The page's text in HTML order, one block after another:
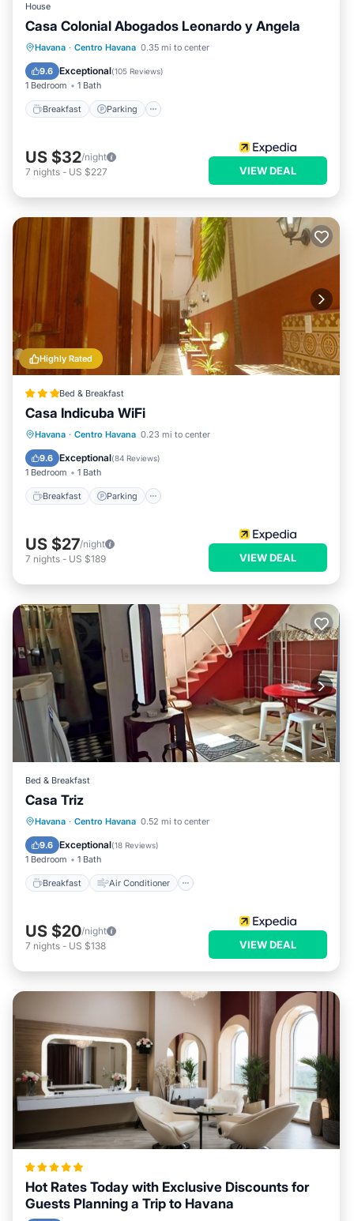
House
Casa Colonial Abogados Leonardo y Angela
Havana · Centro Havana 0.35 mi to center
9.6 Exceptional(105 Reviews)
1 Bedroom 1 Bath
Breakfast Parking
Breakfast Parking
Balcony/Terrace
Kitchen
US $32/night
7 nights - US $227 VIEW DEAL
Highly Rated
Bed & Breakfast
Casa Indicuba WiFi
Havana · Centro Havana 0.23 mi to center
9.6 Exceptional(84 Reviews)
1 Bedroom 1 Bath
Breakfast Parking
Breakfast Parking
Balcony/Terrace
Air Conditioner
US $27/night
7 nights - US $189 VIEW DEAL
Bed & Breakfast
Casa Triz
Havana · Centro Havana 0.52 mi to center
9.6 Exceptional(18 Reviews)
1 Bedroom 1 Bath
Breakfast Air Conditioner
Breakfast
Air Conditioner
Child Friendly
US $20/night
7 nights - US $138 VIEW DEAL
Hot Rates Today with Exclusive Discounts for
Guests Planning a Trip to Havana